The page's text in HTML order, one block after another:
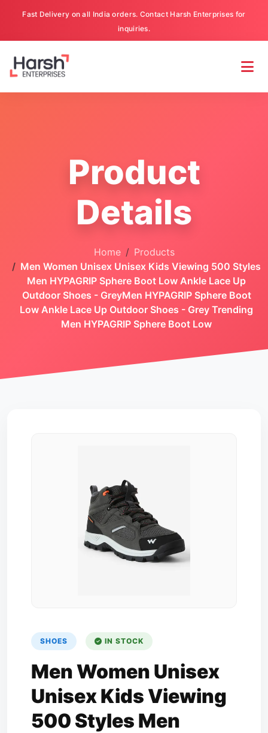
Fast Delivery on all India orders. Contact Harsh Enterprises for
inquiries.
Product
Details
Home
Products
Men Women Unisex Unisex Kids Viewing 500 Styles
Men HYPAGRIP Sphere Boot Low Ankle Lace Up
Outdoor Shoes - GreyMen HYPAGRIP Sphere Boot
Low Ankle Lace Up Outdoor Shoes - Grey Trending
Men HYPAGRIP Sphere Boot Low
SHOES IN STOCK
Men Women Unisex
Unisex Kids Viewing
500 Styles Men